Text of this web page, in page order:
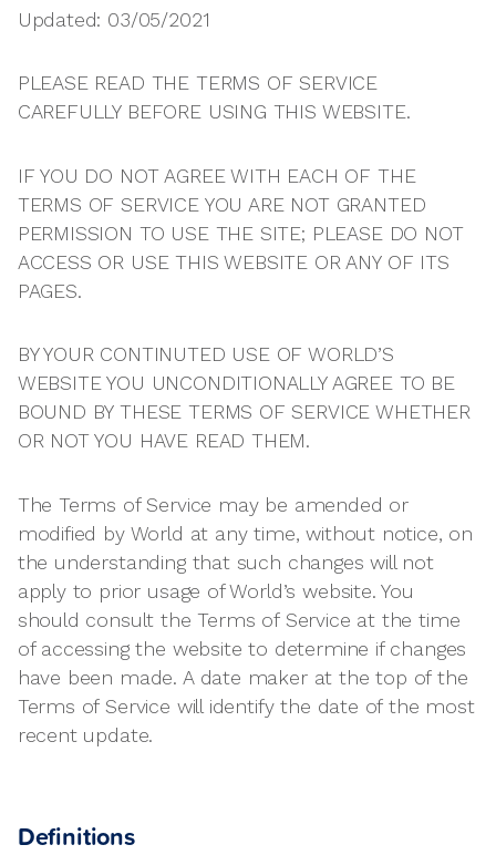
Updated: 03/05/2021
PLEASE READ THE TERMS OF SERVICE
CAREFULLY BEFORE USING THIS WEBSITE.
IF YOU DO NOT AGREE WITH EACH OF THE
TERMS OF SERVICE YOU ARE NOT GRANTED
PERMISSION TO USE THE SITE; PLEASE DO NOT
ACCESS OR USE THIS WEBSITE OR ANY OF ITS
PAGES.
BY YOUR CONTINUTED USE OF WORLD’S
WEBSITE YOU UNCONDITIONALLY AGREE TO BE
BOUND BY THESE TERMS OF SERVICE WHETHER
OR NOT YOU HAVE READ THEM.
The Terms of Service may be amended or
modified by World at any time, without notice, on
the understanding that such changes will not
apply to prior usage of World’s website. You
should consult the Terms of Service at the time
of accessing the website to determine if changes
have been made. A date maker at the top of the
Terms of Service will identify the date of the most
recent update.
Definitions